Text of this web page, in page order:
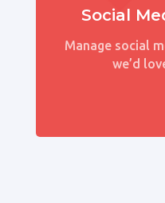
Social
Manage social
we’d